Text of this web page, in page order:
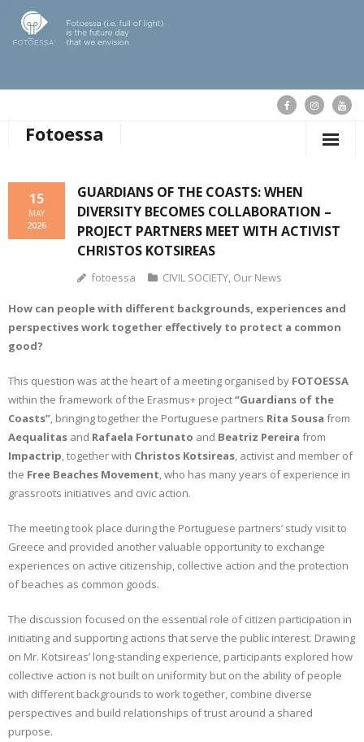
Fotoessa
WHO WE ARE
OUR ACTIONS
PUBLICATIONS
OUR NEWS
SUPPORT FOTOESSA
CONTACT
GR
EN
GUARDIANS OF THE COASTS: WHEN
DIVERSITY BECOMES COLLABORATION –
PROJECT PARTNERS MEET WITH ACTIVIST
CHRISTOS KOTSIREAS
15
MAY
2026
fotoessa CIVIL SOCIETY, Our News
How can people with different backgrounds, experiences and
perspectives work together effectively to protect a common
good?
This question was at the heart of a meeting organised by FOTOESSA
within the framework of the Erasmus+ project“Guardians of the
Coasts”, bringing together the Portuguese partners Rita Sousa from
Aequalitas and Rafaela Fortunato and Beatriz Pereira from
Impactrip, together with Christos Kotsireas, activist and member of
the Free Beaches Movement, who has many years of experience in
grassroots initiatives and civic action.
The meeting took place during the Portuguese partners’ study visit to
Greece and provided another valuable opportunity to exchange
experiences on active citizenship, collective action and the protection
of beaches as common goods.
The discussion focused on the essential role of citizen participation in
initiating and supporting actions that serve the public interest. Drawing
on Mr. Kotsireas’ long-standing experience, participants explored how
collective action is not built on uniformity but on the ability of people
with different backgrounds to work together, combine diverse
perspectives and build relationships of trust around a shared
purpose.